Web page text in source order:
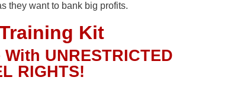
they want to bank big profits.
Kit
UNRESTRICTED
RIGHTS!